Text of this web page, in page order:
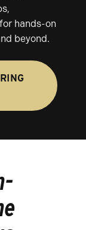
hands-on
beyond.